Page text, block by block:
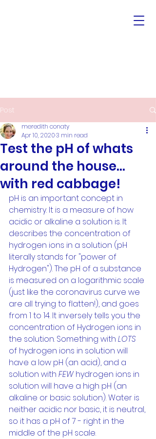
Post
Test the pH of whats
around the house...
with red cabbage!
meredith conaty
Apr 10, 20203 min read
pH is an important concept in
chemistry. It is a measure of how
acidic or alkaline a solution is. It
describes the concentration of
hydrogen ions in a solution (pH
literally stands for "power of
Hydrogen"). The pH of a substance
is measured on a logarithmic scale
(just like the coronavirus curve we
are all trying to flatten!), and goes
from 1 to 14. It inversely tells you the
concentration of Hydrogen ions in
the solution. Something with LOTS
of hydrogen ions in solution will
have a low pH (an acid), and a
solution with FEW hydrogen ions in
solution will have a high pH (an
alkaline or basic solution). Water is
neither acidic nor basic, it is neutral,
so it has a pH of 7 - right in the
middle of the pH scale.